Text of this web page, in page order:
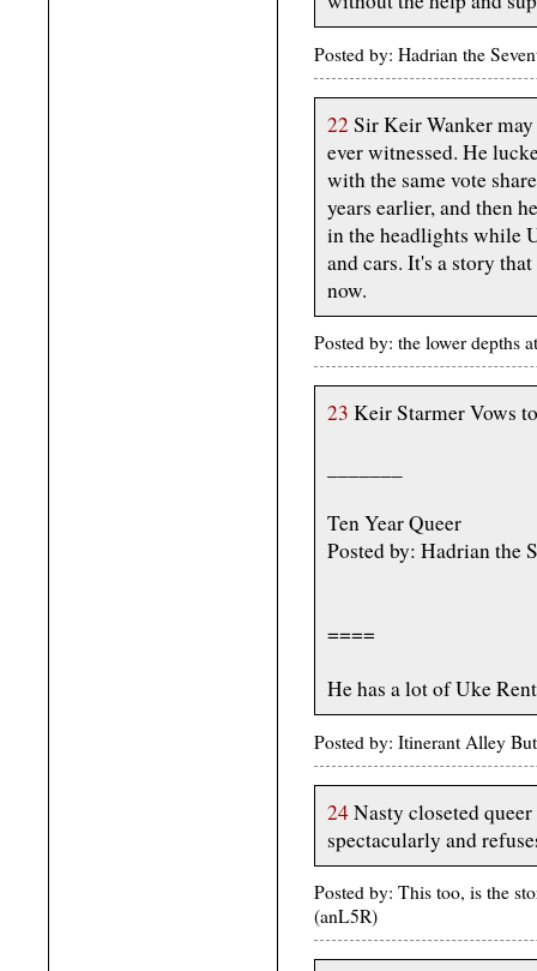
Posted by: Hadrian the
22 Sir Keir Wanker
ever witnessed. He
with the same vote
years earlier, and then
in the headlights while
and cars. It's a story
now.
Posted by: the lower depths
23 Keir Starmer Vows
Ten Year Queer
Posted by: Hadrian the
====
He has a lot of Uke
Posted by: Itinerant Alley
24Nasty closeted
spectacularly and
Posted by: This too, is the
(anL5R)